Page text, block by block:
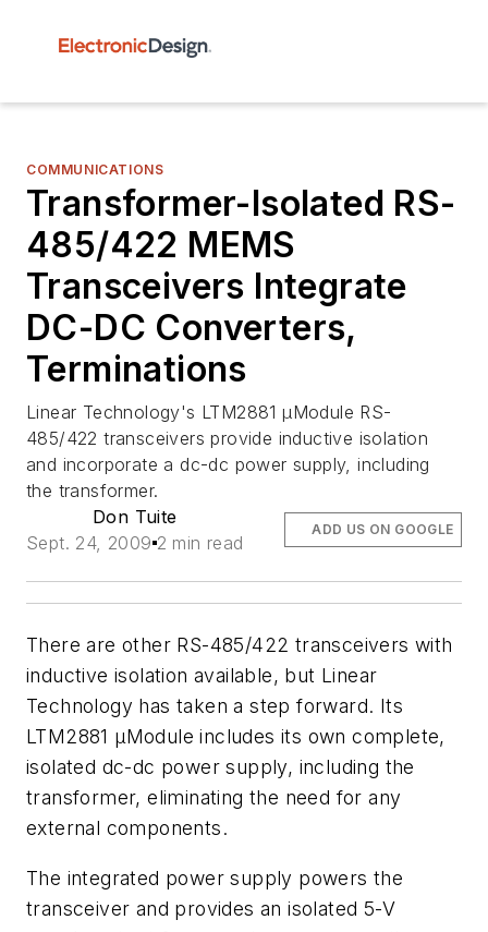
COMMUNICATIONS
Transformer-Isolated RS-
485/422 MEMS
Transceivers Integrate
DC-DC Converters,
Terminations
Linear Technology's LTM2881 µModule RS-
485/422 transceivers provide inductive isolation
and incorporate a dc-dc power supply, including
the transformer.
Don Tuite
Sept. 24, 2009 2 min read
ADD US ON GOOGLE
There are other RS-485/422 transceivers with
inductive isolation available, but Linear
Technology has taken a step forward. Its
LTM2881 µModule includes its own complete,
isolated dc-dc power supply, including the
transformer, eliminating the need for any
external components.
The integrated power supply powers the
transceiver and provides an isolated 5-V